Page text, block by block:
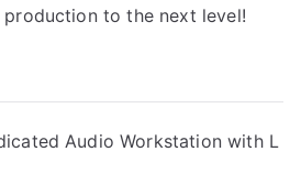
to the next level!
Audio Workstation with L